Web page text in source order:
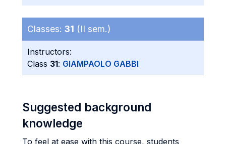
Classes: 31 (II sem.)
Instructors:
Class 31: GIAMPAOLO GABBI
Suggested background
knowledge
To feel at ease with this course, students